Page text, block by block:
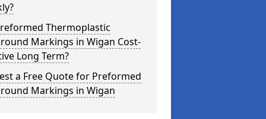
Thermoplastic
Markings in Wigan Cost-
Long Term?
a Free Quote for Preformed
Markings in Wigan